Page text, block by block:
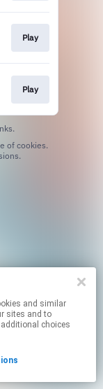
sites and to
choices
Play
Play